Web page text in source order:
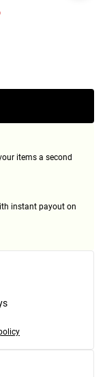
items a second
instant payout on